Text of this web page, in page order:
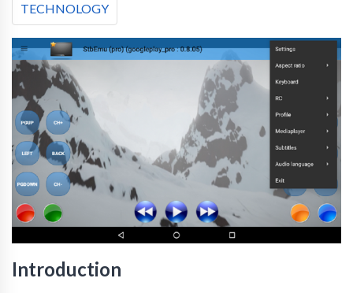
TECHNOLOGY
Introduction